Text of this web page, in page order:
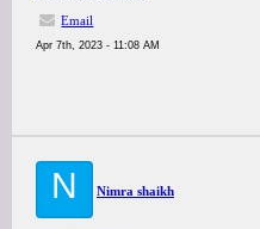
Email
Apr 7th, 2023 - 11:08 AM
N Nimra shaikh